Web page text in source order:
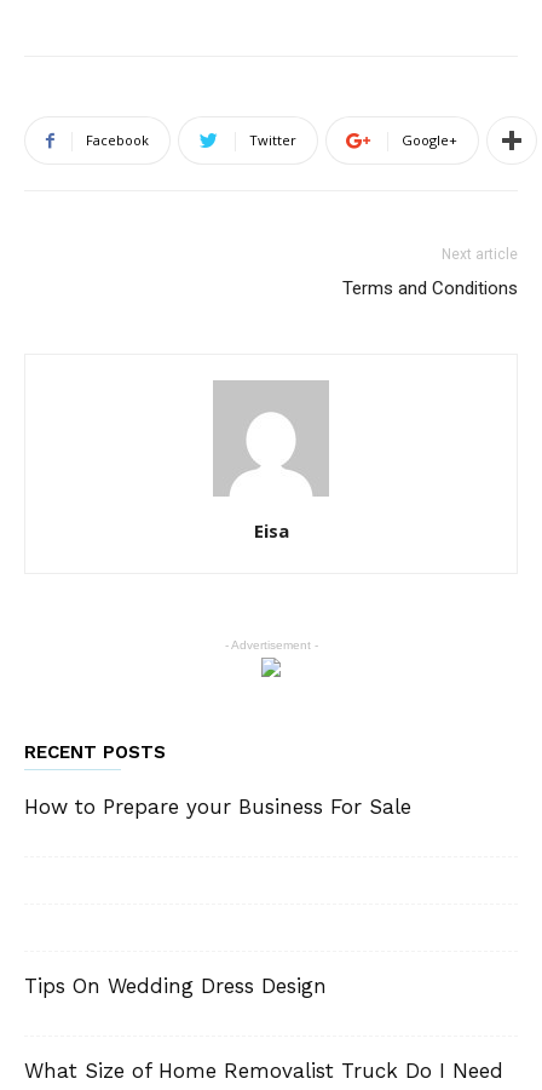
Facebook Twitter Google+
Next article
Terms and Conditions
Eisa
- Advertisement -
RECENT POSTS
How to Prepare your Business For Sale
Tips On Wedding Dress Design
What Size of Home Removalist Truck Do I Need